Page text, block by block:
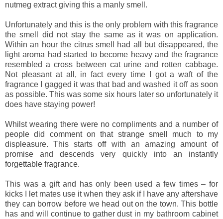
nutmeg extract giving this a manly smell.
Unfortunately and this is the only problem with this fragrance
the smell did not stay the same as it was on application.
Within an hour the citrus smell had all but disappeared, the
light aroma had started to become heavy and the fragrance
resembled a cross between cat urine and rotten cabbage.
Not pleasant at all, in fact every time I got a waft of the
fragrance I gagged it was that bad and washed it off as soon
as possible. This was some six hours later so unfortunately it
does have staying power!
Whilst wearing there were no compliments and a number of
people did comment on that strange smell much to my
displeasure. This starts off with an amazing amount of
promise and descends very quickly into an instantly
forgettable fragrance.
This was a gift and has only been used a few times – for
kicks I let mates use it when they ask if I have any aftershave
they can borrow before we head out on the town. This bottle
has and will continue to gather dust in my bathroom cabinet